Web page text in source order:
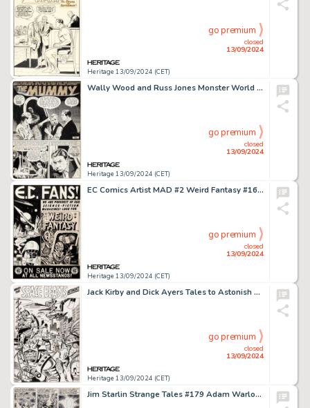
Heritage 13/09/2024 (CET)
closed
13/09/2024
go premium
Wally Wood and Russ Jones Monster World #1 Complete 6-Page Story Original Art (Warren, 1964). (Total: 6 Items)
Heritage 13/09/2024 (CET)
closed
13/09/2024
go premium
EC Comics Artist MAD #2 Weird Fantasy #16 House Ad Illustration Original Art (EC, 1952).
Heritage 13/09/2024 (CET)
closed
13/09/2024
go premium
Jack Kirby and Dick Ayers Tales to Astonish #29 Splash Page 1 Original Art (Marvel, 1962).
Heritage 13/09/2024 (CET)
closed
13/09/2024
go premium
Jim Starlin Strange Tales #179 Adam Warlock Story Page 16 Original Art (Marvel, 1975).